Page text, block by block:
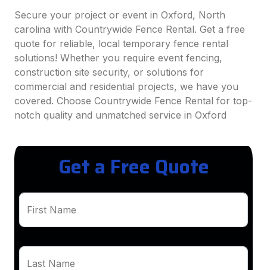
Secure your project or event in Oxford, North
carolina with Countrywide Fence Rental. Get a free
quote for reliable, local temporary fence rental
solutions! Whether you require event fencing,
construction site security, or solutions for
commercial and residential projects, we have you
covered. Choose Countrywide Fence Rental for top-
notch quality and unmatched service in Oxford
Get a Free Quote
First Name
Last Name